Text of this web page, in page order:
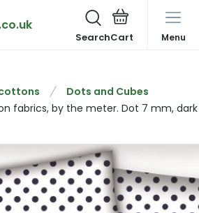
Search Menu
Dots and Cubes
fabrics, by the meter. Dot 7 mm,